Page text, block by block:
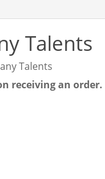
Talents
Talents
receiving an order.